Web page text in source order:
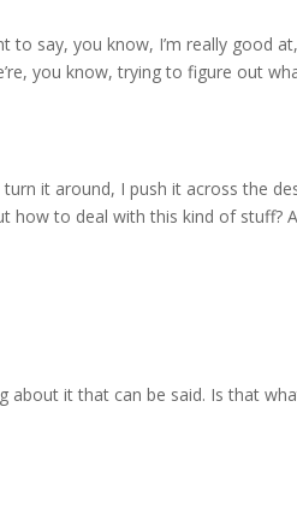
say, you know, I’m really good
you know, trying to figure out
it around, I push it across the
how to deal with this kind of stuff?
about it that can be said. Is that